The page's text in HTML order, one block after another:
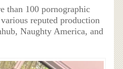
than 100 pornographic
reputed production
Naughty America, and